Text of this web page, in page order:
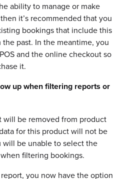
ability to manage or make
it’s recommended that you
bookings that include this
past. In the meantime, you
and the online checkout so
it.
up when filtering reports or
will be removed from product
for this product will not be
will be unable to select the
filtering bookings.
report, you now have the option